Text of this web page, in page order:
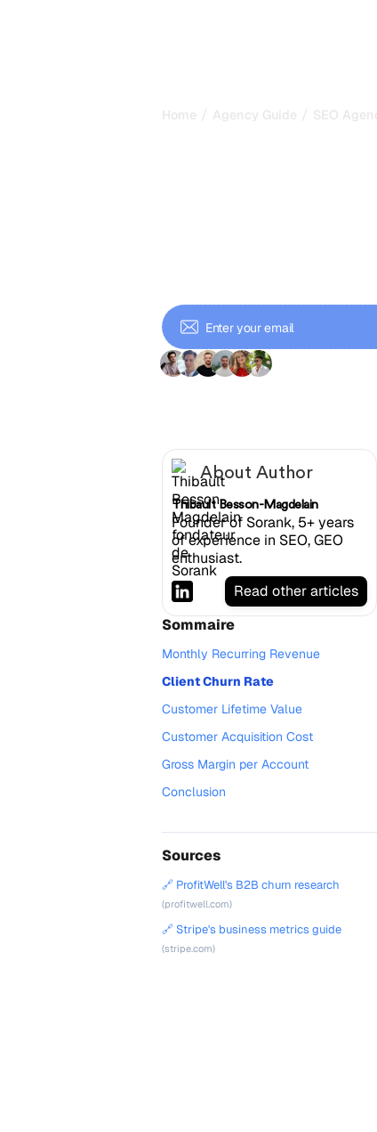
Home / Agency Guide / SEO
About Author
Thibault Besson-Magdelain
Founder of Sorank, 5+ years
of experience in SEO, GEO
enthusiast.
Read other articles
Sommaire
Monthly Recurring Revenue
Client Churn Rate
Customer Lifetime Value
Customer Acquisition Cost
Gross Margin per Account
Conclusion
Sources
🔗 ProfitWell's B2B churn research
(profitwell.com)
🔗 Stripe's business metrics guide
(stripe.com)